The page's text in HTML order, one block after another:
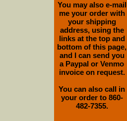
You may also e-mail
me your order with
your shipping
address, using the
links at the top and
bottom of this page,
and I can send you
a Paypal or Venmo
invoice on request.
You can also call in
your order to 860-
482-7355.